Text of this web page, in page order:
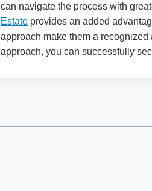
can navigate the process with
Estate provides an added
approach make them a
approach, you can successfully